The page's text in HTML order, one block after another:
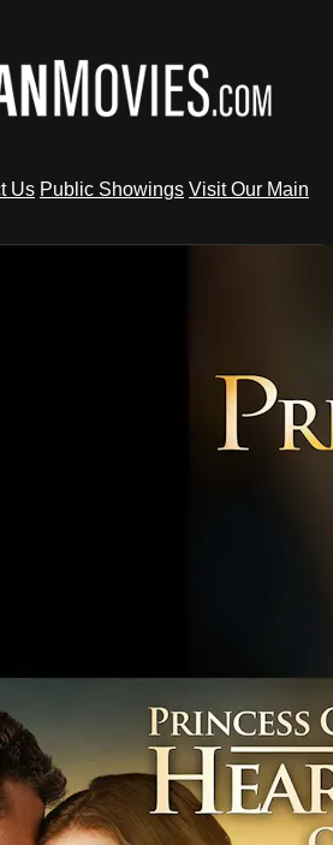
Us Public Showings Visit Our Main